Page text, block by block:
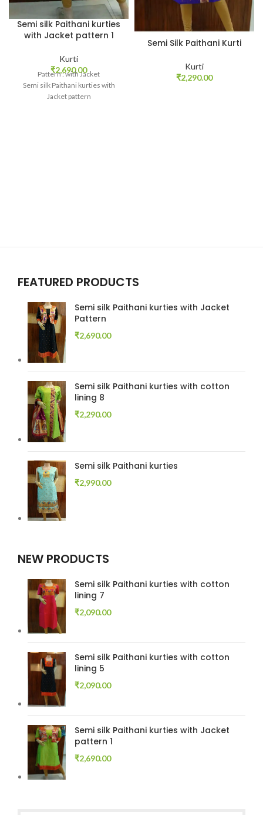
Semi silk Paithani kurties
with Jacket pattern 1
Kurti
₹2,690.00
Pattern : with Jacket
Semi silk Paithani kurties with
Jacket pattern
Semi Silk Paithani Kurti
Kurti
₹2,290.00
FEATURED PRODUCTS
Semi silk Paithani kurties with Jacket
Pattern
₹2,690.00
Semi silk Paithani kurties with cotton
lining 8
₹2,290.00
Semi silk Paithani kurties
₹2,990.00
NEW PRODUCTS
Semi silk Paithani kurties with cotton
lining 7
₹2,090.00
Semi silk Paithani kurties with cotton
lining 5
₹2,090.00
Semi silk Paithani kurties with Jacket
pattern 1
₹2,690.00